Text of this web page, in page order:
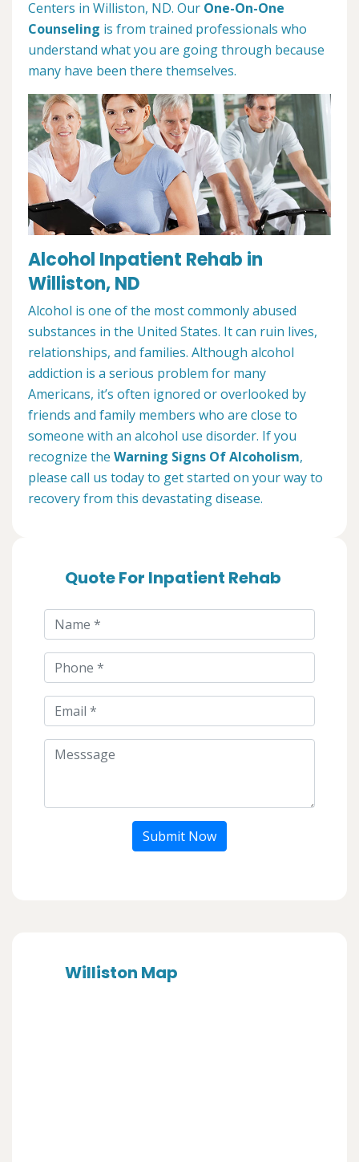
Centers in Williston, ND. Our One-On-One
Counseling is from trained professionals who
understand what you are going through because
many have been there themselves.
Alcohol Inpatient Rehab in
Williston, ND
Alcohol is one of the most commonly abused
substances in the United States. It can ruin lives,
relationships, and families. Although alcohol
addiction is a serious problem for many
Americans, it’s often ignored or overlooked by
friends and family members who are close to
someone with an alcohol use disorder. If you
recognize the Warning Signs Of Alcoholism,
please call us today to get started on your way to
recovery from this devastating disease.
Quote For Inpatient Rehab
Submit Now
Williston Map